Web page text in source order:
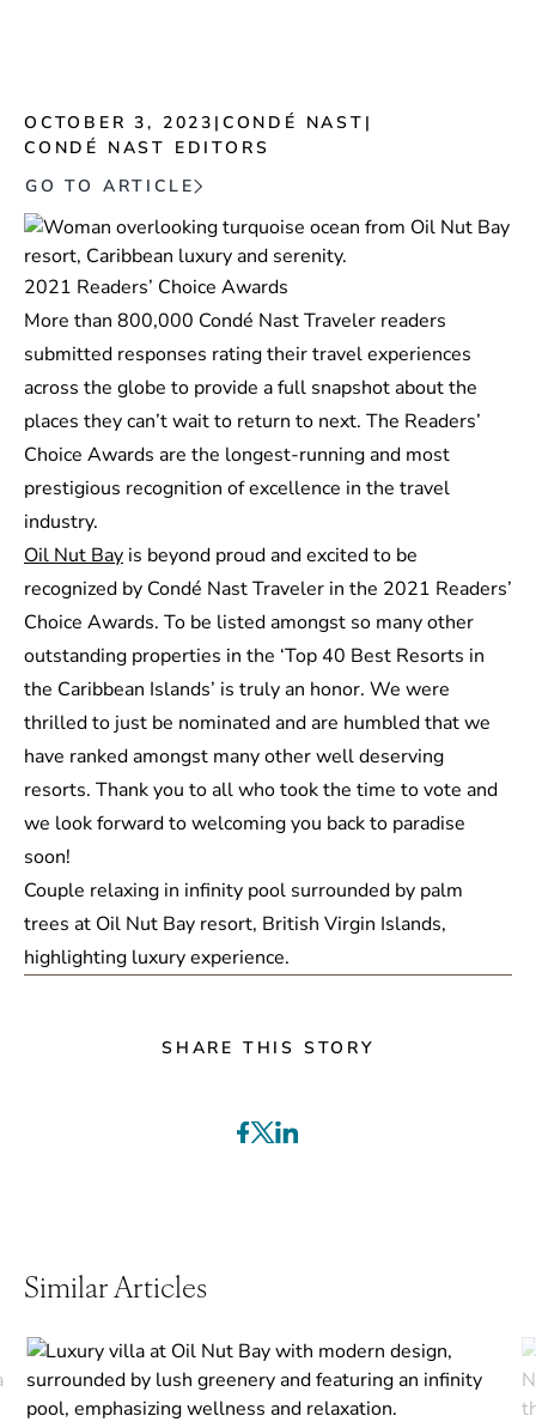
OCTOBER 3, 2023 | CONDÉ NAST |
CONDÉ NAST EDITORS
GO TO ARTICLE
2021 Readers’ Choice Awards
More than 800,000 Condé Nast Traveler readers
submitted responses rating their travel experiences
across the globe to provide a full snapshot about the
places they can’t wait to return to next. The Readers’
Choice Awards are the longest-running and most
prestigious recognition of excellence in the travel
industry.
Oil Nut Bay is beyond proud and excited to be
recognized by Condé Nast Traveler in the 2021 Readers’
Choice Awards. To be listed amongst so many other
outstanding properties in the ‘Top 40 Best Resorts in
the Caribbean Islands’ is truly an honor. We were
thrilled to just be nominated and are humbled that we
have ranked amongst many other well deserving
resorts. Thank you to all who took the time to vote and
we look forward to welcoming you back to paradise
soon!
SHARE THIS STORY
Similar Articles